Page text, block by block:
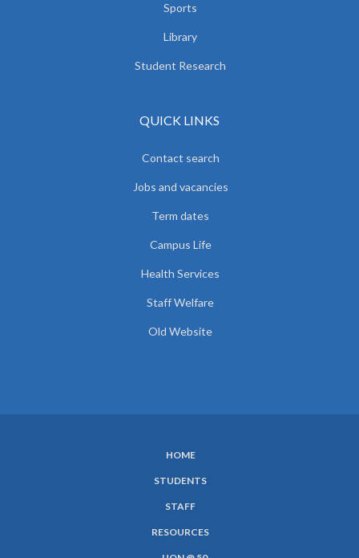
Sports
Library
Student Research
QUICK LINKS
Contact search
Jobs and vacancies
Term dates
Campus Life
Health Services
Staff Welfare
Old Website
HOME
STUDENTS
STAFF
RESOURCES